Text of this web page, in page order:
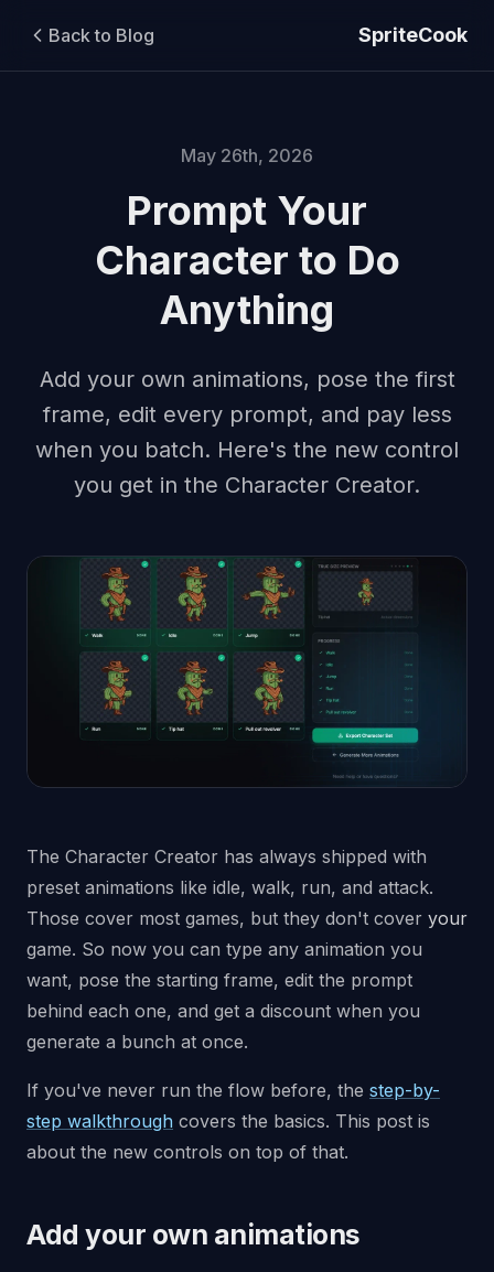
Back to Blog SpriteCook
May 26th, 2026
Prompt Your
Character to Do
Anything
Add your own animations, pose the first
frame, edit every prompt, and pay less
when you batch. Here's the new control
you get in the Character Creator.
The Character Creator has always shipped with
preset animations like idle, walk, run, and attack.
Those cover most games, but they don't cover your
game. So now you can type any animation you
want, pose the starting frame, edit the prompt
behind each one, and get a discount when you
generate a bunch at once.
If you've never run the flow before, the step-by-
step walkthrough covers the basics. This post is
about the new controls on top of that.
Add your own animations